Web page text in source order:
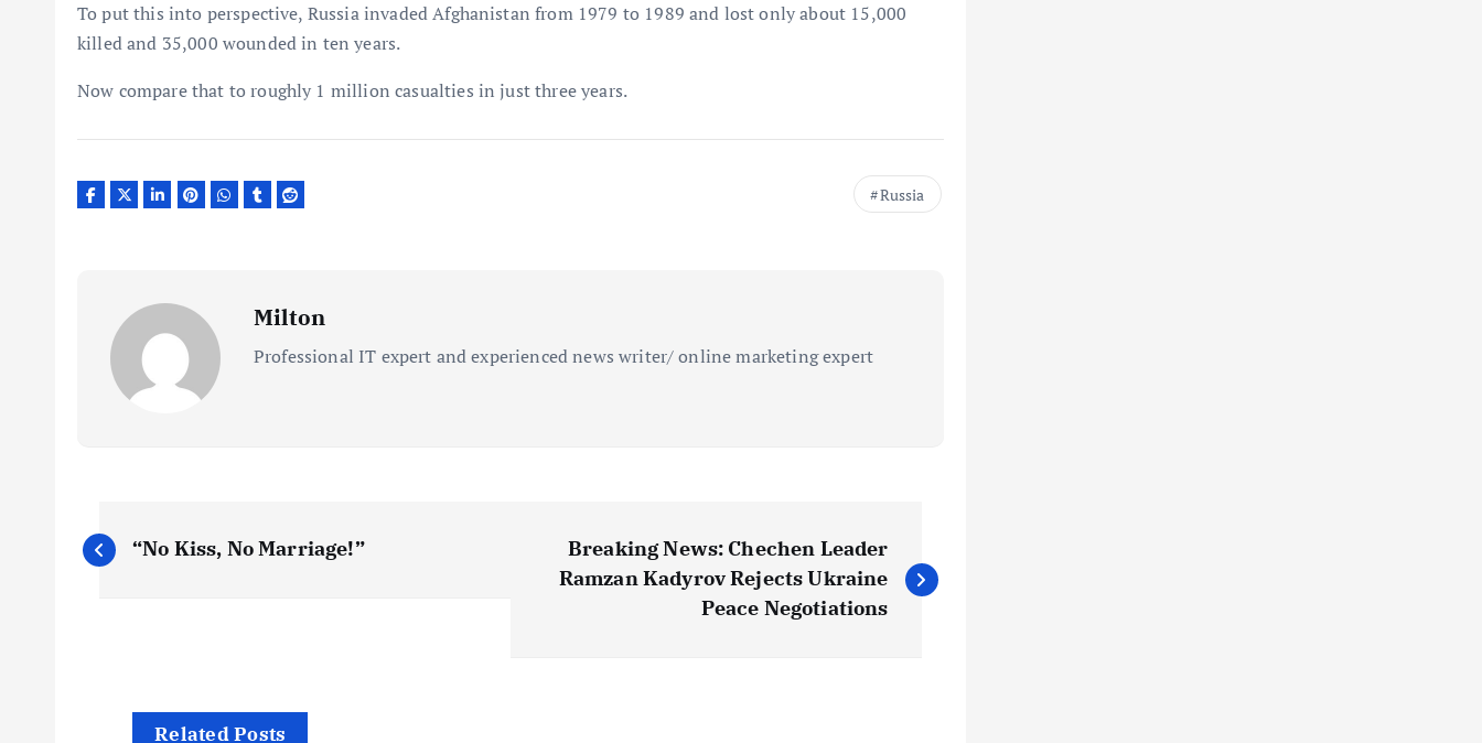
To put this into perspective, Russia invaded Afghanistan from 1979 to 1989 and lost only about 15,000
killed and 35,000 wounded in ten years.
Now compare that to roughly 1 million casualties in just three years.
Russia
Milton
Professional IT expert and experienced news writer/ online marketing expert
P
“No Kiss, No Marriage!”
Breaking News: Chechen Leader
Ramzan Kadyrov Rejects Ukraine
Peace Negotiations
Related Posts